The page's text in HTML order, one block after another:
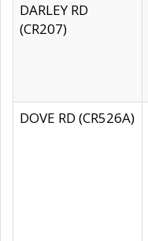
DARLEY RD
(CR207)
DOVE RD (CR526A)